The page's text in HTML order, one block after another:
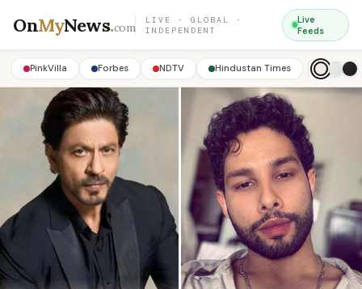
OnMyNews.com
LIVE · GLOBAL ·
INDEPENDENT
Live
Feeds
PinkVilla Forbes NDTV Hindustan Times